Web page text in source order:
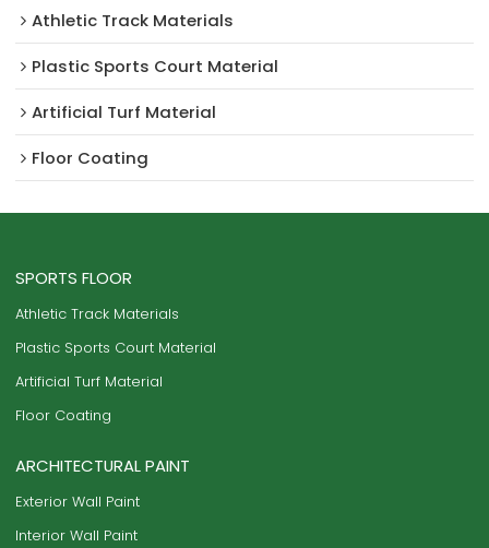
Athletic Track Materials
Plastic Sports Court Material
Artificial Turf Material
Floor Coating
SPORTS FLOOR
Athletic Track Materials
Plastic Sports Court Material
Artificial Turf Material
Floor Coating
ARCHITECTURAL PAINT
Exterior Wall Paint
Interior Wall Paint